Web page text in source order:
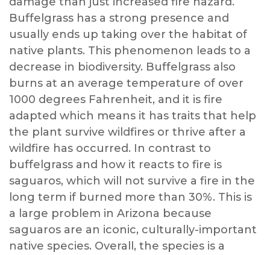
Buffelgrass has a strong presence and
usually ends up taking over the habitat of
native plants. This phenomenon leads to a
decrease in biodiversity. Buffelgrass also
burns at an average temperature of over
1000 degrees Fahrenheit, and it is fire
adapted which means it has traits that help
the plant survive wildfires or thrive after a
wildfire has occurred. In contrast to
buffelgrass and how it reacts to fire is
saguaros, which will not survive a fire in the
long term if burned more than 30%. This is
a large problem in Arizona because
saguaros are an iconic, culturally-important
native species. Overall, the species is a